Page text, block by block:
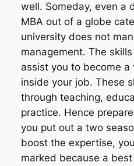
well. Someday, even a
MBA out of a globe
university does not
management. The
assist you to become
inside your job. These
through teaching,
practice. Hence
you put out a two
boost the expertise,
marked because a